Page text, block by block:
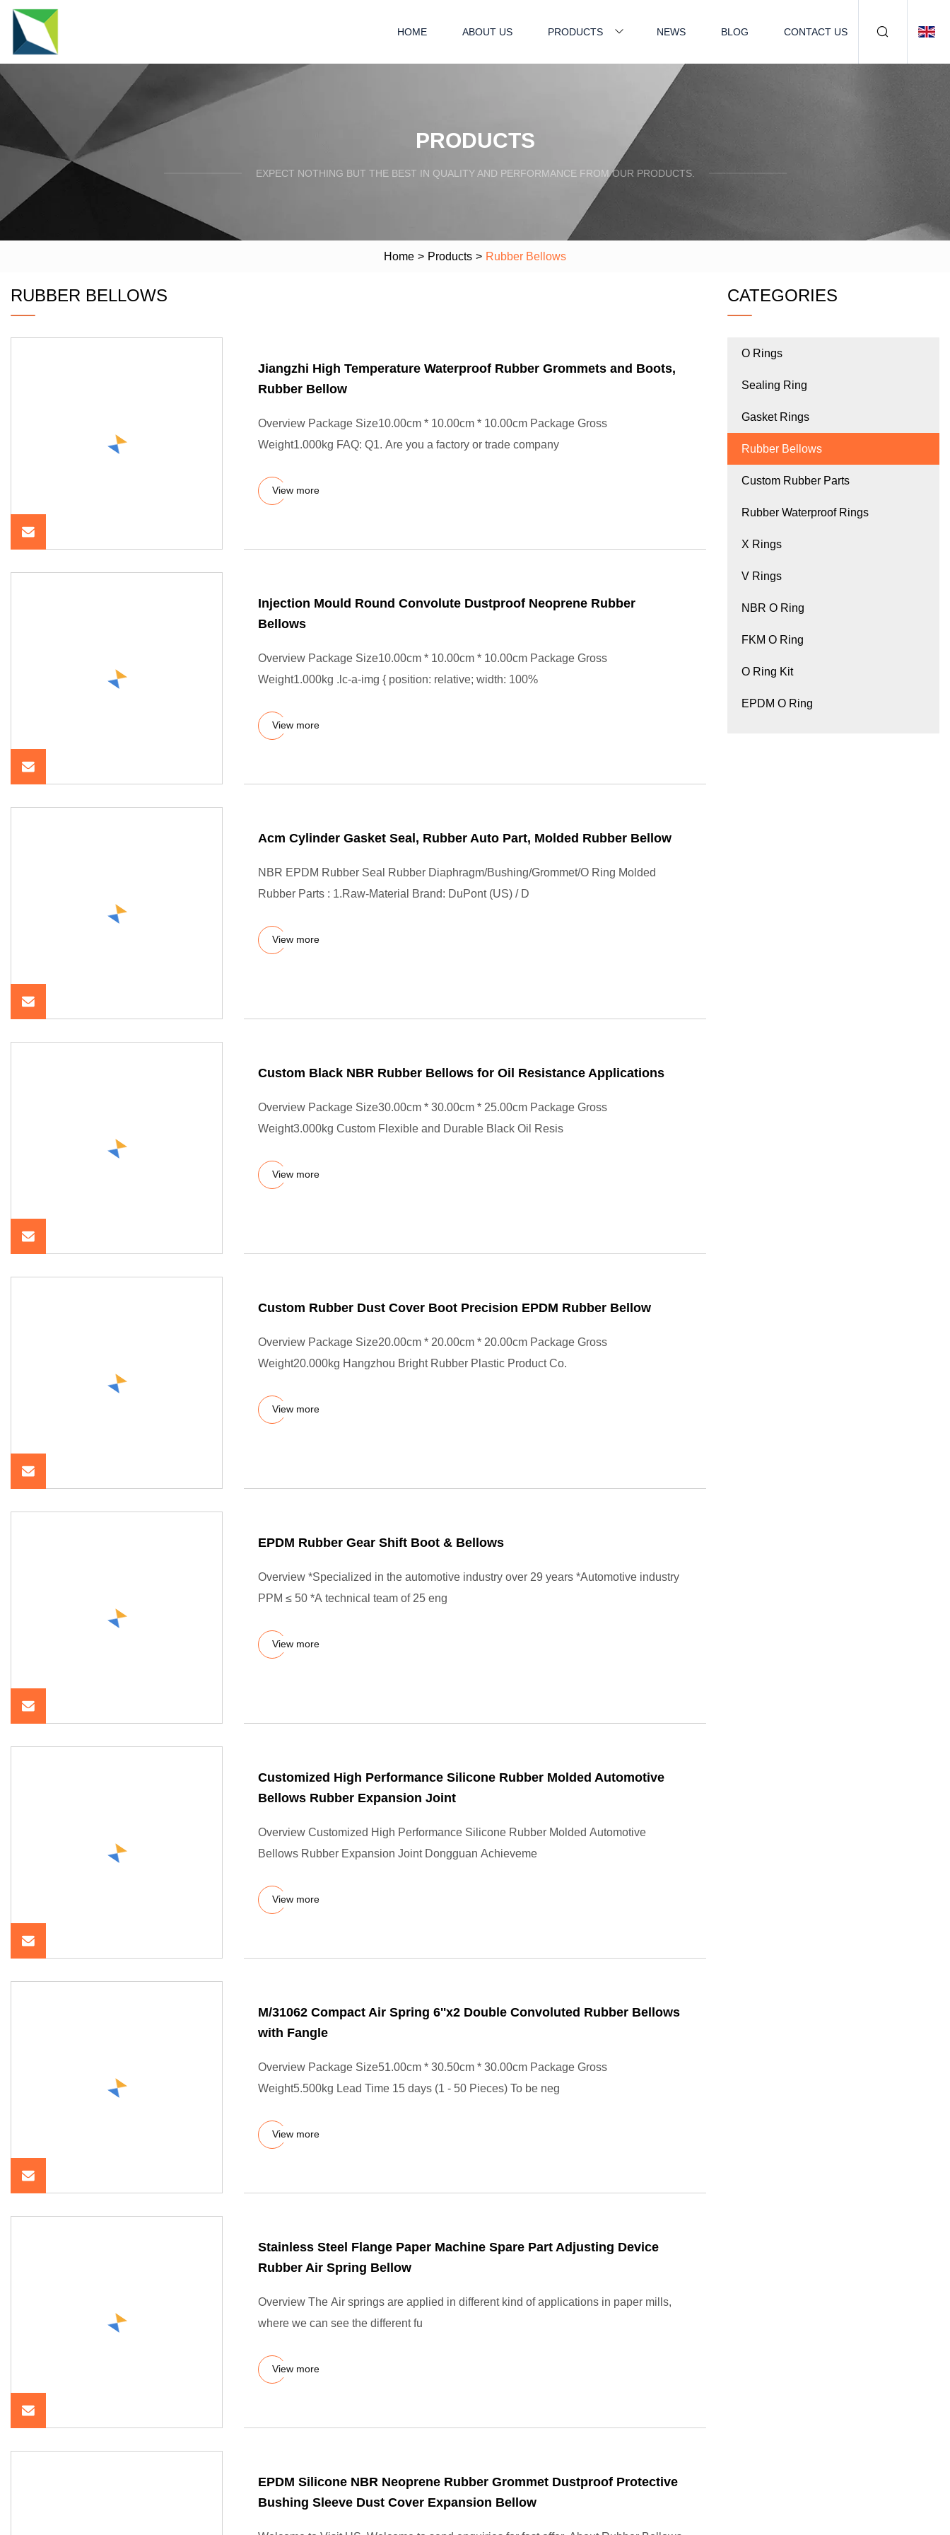
HOME ABOUT US PRODUCTS NEWS BLOG CONTACT US
PRODUCTS
EXPECT NOTHING BUT THE BEST IN QUALITY AND PERFORMANCE FROM OUR PRODUCTS.
Home > Products > Rubber Bellows
RUBBER BELLOWS
Jiangzhi High Temperature Waterproof Rubber Grommets and Boots,
Rubber Bellow
Overview Package Size10.00cm * 10.00cm * 10.00cm Package Gross
Weight1.000kg FAQ: Q1. Are you a factory or trade company
View more
Injection Mould Round Convolute Dustproof Neoprene Rubber
Bellows
Overview Package Size10.00cm * 10.00cm * 10.00cm Package Gross
Weight1.000kg .lc-a-img { position: relative; width: 100%
View more
Acm Cylinder Gasket Seal, Rubber Auto Part, Molded Rubber Bellow
NBR EPDM Rubber Seal Rubber Diaphragm/Bushing/Grommet/O Ring Molded
Rubber Parts : 1.Raw-Material Brand: DuPont (US) / D
View more
Custom Black NBR Rubber Bellows for Oil Resistance Applications
Overview Package Size30.00cm * 30.00cm * 25.00cm Package Gross
Weight3.000kg Custom Flexible and Durable Black Oil Resis
View more
Custom Rubber Dust Cover Boot Precision EPDM Rubber Bellow
Overview Package Size20.00cm * 20.00cm * 20.00cm Package Gross
Weight20.000kg Hangzhou Bright Rubber Plastic Product Co.
View more
EPDM Rubber Gear Shift Boot & Bellows
Overview *Specialized in the automotive industry over 29 years *Automotive industry
PPM ≤ 50 *A technical team of 25 eng
View more
Customized High Performance Silicone Rubber Molded Automotive
Bellows Rubber Expansion Joint
Overview Customized High Performance Silicone Rubber Molded Automotive
Bellows Rubber Expansion Joint Dongguan Achieveme
View more
M/31062 Compact Air Spring 6''x2 Double Convoluted Rubber Bellows
with Fangle
Overview Package Size51.00cm * 30.50cm * 30.00cm Package Gross
Weight5.500kg Lead Time 15 days (1 - 50 Pieces) To be neg
View more
Stainless Steel Flange Paper Machine Spare Part Adjusting Device
Rubber Air Spring Bellow
Overview The Air springs are applied in different kind of applications in paper mills,
where we can see the different fu
View more
EPDM Silicone NBR Neoprene Rubber Grommet Dustproof Protective
Bushing Sleeve Dust Cover Expansion Bellow
CATEGORIES
O Rings
Sealing Ring
Gasket Rings
Rubber Bellows
Custom Rubber Parts
Rubber Waterproof Rings
X Rings
V Rings
NBR O Ring
FKM O Ring
O Ring Kit
EPDM O Ring